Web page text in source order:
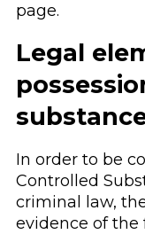
page.
Legal
In order to be
Controlled
criminal law,
evidence of the